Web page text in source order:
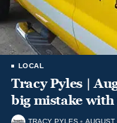
LOCAL
Tracy Pyles |
big mistake
TRACY PYLES AUGUST